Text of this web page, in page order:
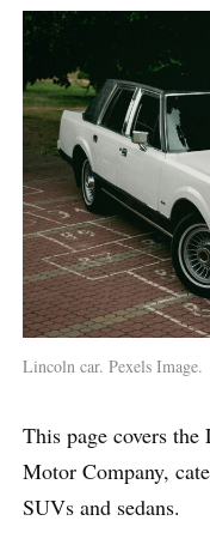
Lincoln car. Pexels Image.
This page covers
Motor Company,
SUVs and sedans.